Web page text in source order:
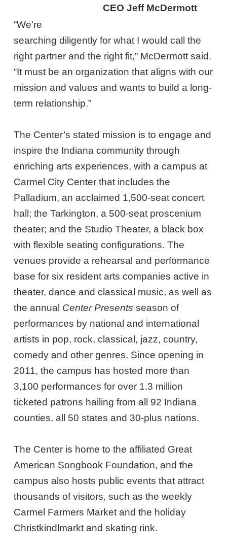
CEO Jeff McDermott
“We’re
searching diligently for what I would call the
right partner and the right fit,” McDermott said.
“It must be an organization that aligns with our
mission and values and wants to build a long-
term relationship.”
The Center’s stated mission is to engage and
inspire the Indiana community through
enriching arts experiences, with a campus at
Carmel City Center that includes the
Palladium, an acclaimed 1,500-seat concert
hall; the Tarkington, a 500-seat proscenium
theater; and the Studio Theater, a black box
with flexible seating configurations. The
venues provide a rehearsal and performance
base for six resident arts companies active in
theater, dance and classical music, as well as
the annual Center Presents season of
performances by national and international
artists in pop, rock, classical, jazz, country,
comedy and other genres. Since opening in
2011, the campus has hosted more than
3,100 performances for over 1.3 million
ticketed patrons hailing from all 92 Indiana
counties, all 50 states and 30-plus nations.
The Center is home to the affiliated Great
American Songbook Foundation, and the
campus also hosts public events that attract
thousands of visitors, such as the weekly
Carmel Farmers Market and the holiday
Christkindlmarkt and skating rink.